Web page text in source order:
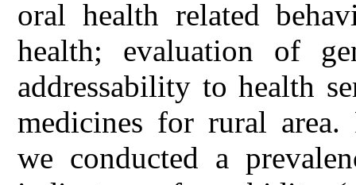
oral health related
health; evaluation of
addressability to health
medicines for rural area.
we conducted a